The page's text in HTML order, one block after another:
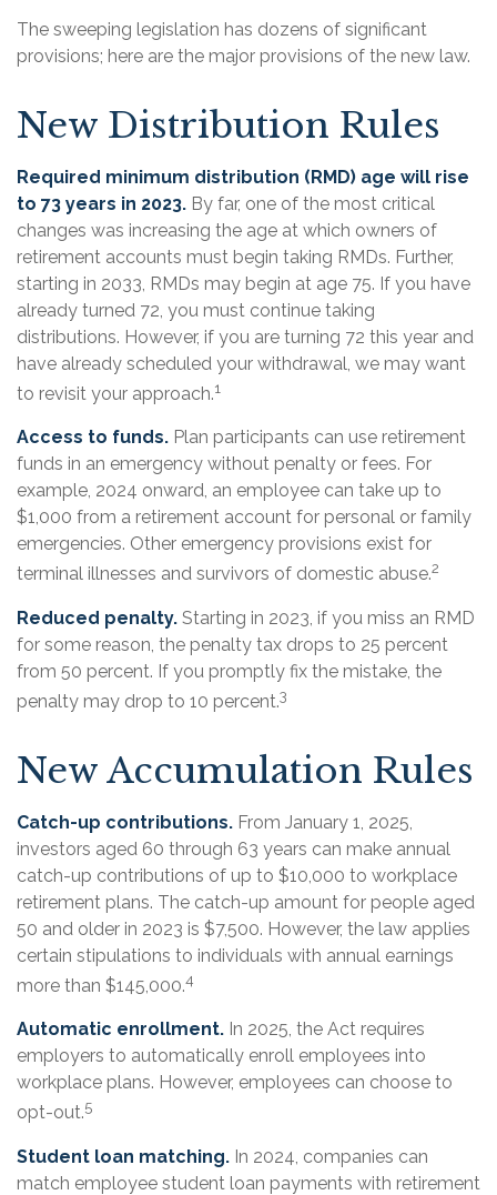
The sweeping legislation has dozens of significant
provisions; here are the major provisions of the new law.
New Distribution Rules
Required minimum distribution (RMD) age will rise
to 73 years in 2023. By far, one of the most critical
changes was increasing the age at which owners of
retirement accounts must begin taking RMDs. Further,
starting in 2033, RMDs may begin at age 75. If you have
already turned 72, you must continue taking
distributions. However, if you are turning 72 this year and
have already scheduled your withdrawal, we may want
to revisit your approach.1
Access to funds. Plan participants can use retirement
funds in an emergency without penalty or fees. For
example, 2024 onward, an employee can take up to
$1,000 from a retirement account for personal or family
emergencies. Other emergency provisions exist for
terminal illnesses and survivors of domestic abuse.2
Reduced penalty. Starting in 2023, if you miss an RMD
for some reason, the penalty tax drops to 25 percent
from 50 percent. If you promptly fix the mistake, the
penalty may drop to 10 percent.3
New Accumulation Rules
Catch-up contributions. From January 1, 2025,
investors aged 60 through 63 years can make annual
catch-up contributions of up to $10,000 to workplace
retirement plans. The catch-up amount for people aged
50 and older in 2023 is $7,500. However, the law applies
certain stipulations to individuals with annual earnings
more than $145,000.4
Automatic enrollment. In 2025, the Act requires
employers to automatically enroll employees into
workplace plans. However, employees can choose to
opt-out.5
Student loan matching. In 2024, companies can
match employee student loan payments with retirement